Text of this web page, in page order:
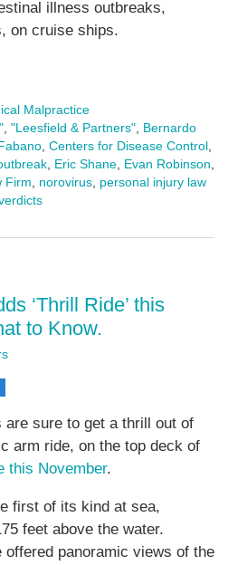
illness outbreaks,
on cruise ships.
Malpractice
, "Leesfield & Partners", Bernardo
, Centers for Disease Control,
, Eric Shane, Evan Robinson,
Firm, norovirus, personal injury law
‘Thrill Ride’ this
to Know.
are sure to get a thrill out of
arm ride, on the top deck of
this November.
first of its kind at sea,
feet above the water.
offered panoramic views of the